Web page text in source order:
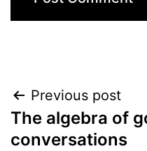
Post
navigation
Previous post
The algebra of
conversations